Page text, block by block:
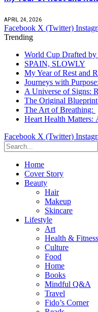
APRIL 24, 2026
Facebook X (Twitter)
Trending
World Cup Drafted by
SPAIN, SLOWLY
My Year of Rest and
Journeys with
A Universe of Signs:
The Original
The Art of Breathing:
Heart Health Matters:
Facebook X (Twitter)
Home
Cover Story
Beauty
Hair
Makeup
Skincare
Lifestyle
Art
Health & Fitness
Culture
Food
Home
Books
Mindful Q&A
Travel
Fido’s Corner